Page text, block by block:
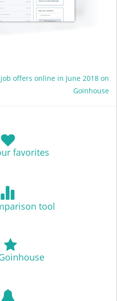
job offers online in June 2018 on
Goinhouse
favorites
tool